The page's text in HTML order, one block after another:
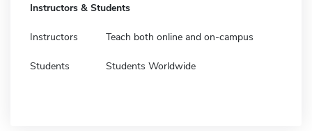
Instructors & Students
Instructors Teach both online and on-campus
Students Students Worldwide